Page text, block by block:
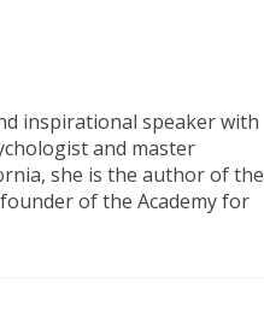
inspirational speaker with
and master
she is the author of the
of the Academy for